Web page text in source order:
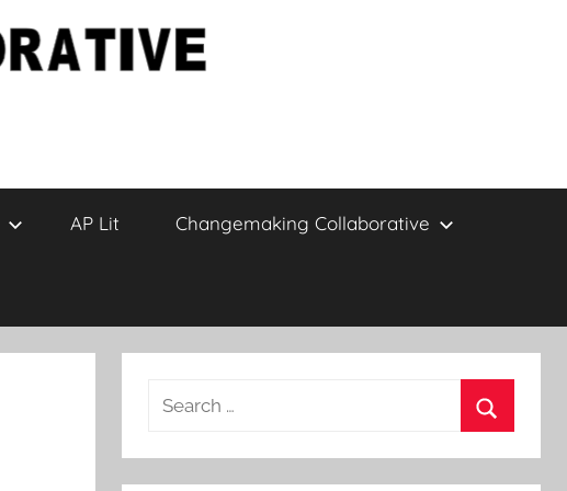
AP Lit Changemaking Collaborative
Search